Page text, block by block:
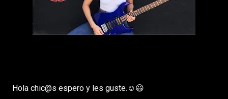
Hola chic@s espero y les guste.☺️😃